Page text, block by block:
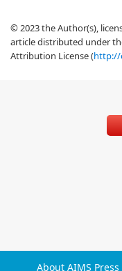
© 2023 the Author(s),
article distributed under
Attribution License (http://
About AIMS Press